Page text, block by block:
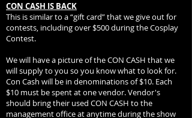
CON CASH IS BACK
This is similar to a “gift card” that we give out for
contests, including over $500 during the Cosplay
Contest.
We will have a picture of the CON CASH that we
will supply to you so you know what to look for.
Con Cash will be in denominations of $10. Each
$10 must be spent at one vendor. Vendor's
should bring their used CON CASH to the
management office at anytime during the show